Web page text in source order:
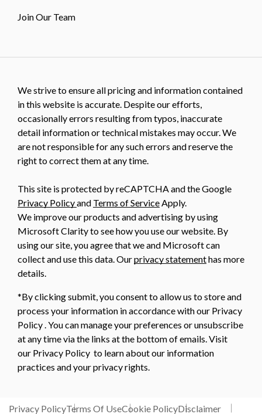
Join Our Team
We strive to ensure all pricing and information contained
in this website is accurate. Despite our efforts,
occasionally errors resulting from typos, inaccurate
detail information or technical mistakes may occur. We
are not responsible for any such errors and reserve the
right to correct them at any time.
This site is protected by reCAPTCHA and the Google
Privacy Policyand Terms of Service Apply.
We improve our products and advertising by using
Microsoft Clarity to see how you use our website. By
using our site, you agree that we and Microsoft can
collect and use this data. Ourprivacy statementhas more
details.
*By clicking submit, you consent to allow us to store and
process your information in accordance with our Privacy
Policy . You can manage your preferences or unsubscribe
at any time via the links at the bottom of emails. Visit
our Privacy Policy to learn about our information
practices and your privacy rights.
Privacy PolicyTerms Of UseCookie PolicyDisclaimer